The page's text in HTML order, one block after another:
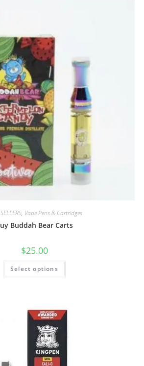
, Vape Pens & Cartridges
Buddah Bear Carts
$25.00
Select options